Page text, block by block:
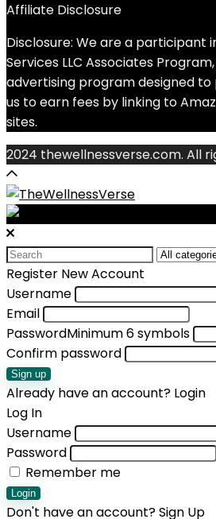
Affiliate Disclosure
Disclosure: We are a participant
Services LLC Associates
advertising program designed
us to earn fees by linking to
sites.
2024 thewellnessverse.com. All
Search
for:
Register New Account
Username
Email
PasswordMinimum 6 symbols
Confirm password
Sign up
Already have an account? Login
Log In
Username
Password
Remember me
Login
Don't have an account?Sign Up